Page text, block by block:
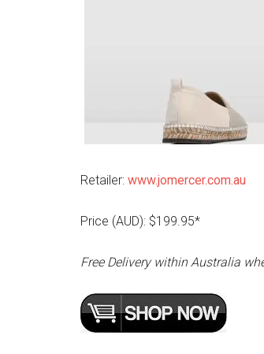
Retailer: www.jomercer.com.au
Price (AUD): $199.95*
Free Delivery within Australia